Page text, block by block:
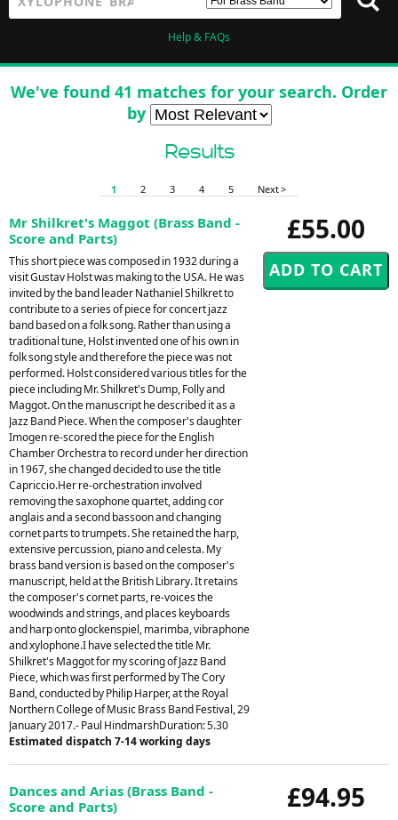
Help & FAQs
We've found 41 matches for your search. Order
by
Results
1 2 3 4 5 Next >
£55.00
Mr Shilkret's Maggot (Brass Band -
Score and Parts)
This short piece was composed in 1932 during a
visit Gustav Holst was making to the USA. He was
invited by the band leader Nathaniel Shilkret to
contribute to a series of piece for concert jazz
band based on a folk song. Rather than using a
traditional tune, Holst invented one of his own in
folk song style and therefore the piece was not
performed. Holst considered various titles for the
piece including Mr. Shilkret's Dump, Folly and
Maggot. On the manuscript he described it as a
Jazz Band Piece. When the composer's daughter
Imogen re-scored the piece for the English
Chamber Orchestra to record under her direction
in 1967, she changed decided to use the title
Capriccio.Her re-orchestration involved
removing the saxophone quartet, adding cor
anglais and a second bassoon and changing
cornet parts to trumpets. She retained the harp,
extensive percussion, piano and celesta. My
brass band version is based on the composer's
manuscript, held at the British Library. It retains
the composer's cornet parts, re-voices the
woodwinds and strings, and places keyboards
and harp onto glockenspiel, marimba, vibraphone
and xylophone.I have selected the title Mr.
Shilkret's Maggot for my scoring of Jazz Band
Piece, which was first performed by The Cory
Band, conducted by Philip Harper, at the Royal
Northern College of Music Brass Band Festival, 29
January 2017.- Paul HindmarshDuration: 5.30
Estimated dispatch 7-14 working days
£94.95
Dances and Arias (Brass Band -
Score and Parts)